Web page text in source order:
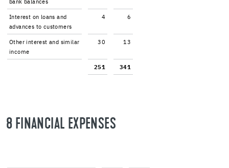
bank bal­ances
In­ter­est on loans and
ad­vances to cus­tomers
4 6
Other in­ter­est and sim­i­lar
in­come
30 13
251 341
8 FI­NAN­CIAL EX­PENSES